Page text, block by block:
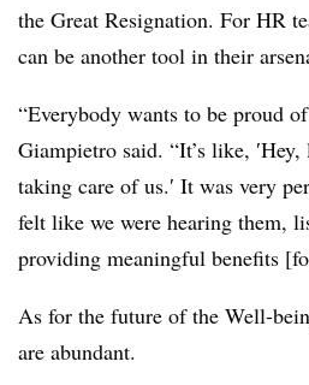
the Great Resignation. For HR
can be another tool in their
“Everybody wants to be proud
Giampietro said. “It’s like, ′Hey,
taking care of us.′ It was very
felt like we were hearing them,
providing meaningful benefits
As for the future of the Well-
are abundant.